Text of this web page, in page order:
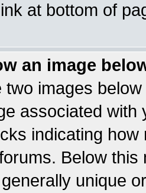
at bottom of
an image
two images
associated
indicating
Below
unique